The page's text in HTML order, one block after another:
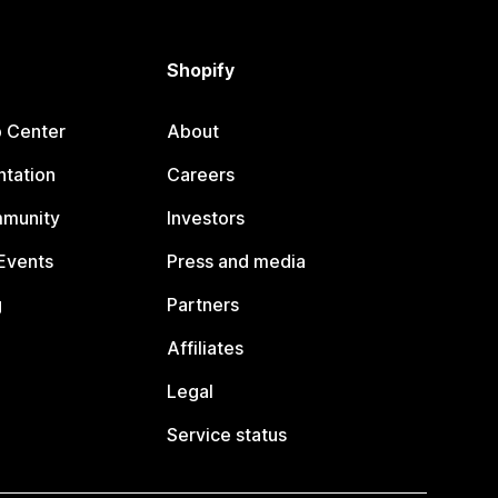
Center
Shopify
About
Careers
Investors
Press and media
Partners
Affiliates
Legal
Service status